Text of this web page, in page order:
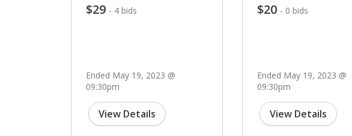
$29 - 4 bids
Ended May 19, 2023 @
09:30pm
View Details
$20 - 0 bids
Ended May 19, 2023 @
09:30pm
View Details